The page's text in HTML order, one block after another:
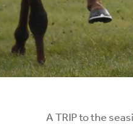
A TRIP to the